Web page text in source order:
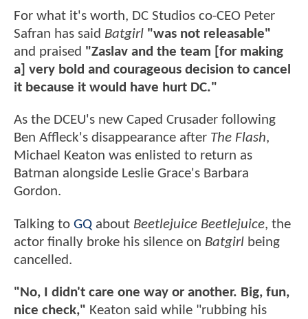
For what it's worth, DC Studios co-CEO Peter
Safran has said Batgirl "was not releasable"
and praised "Zaslav and the team [for making
a] very bold and courageous decision to cancel
it because it would have hurt DC."
As the DCEU's new Caped Crusader following
Ben Affleck's disappearance after The Flash,
Michael Keaton was enlisted to return as
Batman alongside Leslie Grace's Barbara
Gordon.
Talking to GQ about Beetlejuice Beetlejuice, the
actor finally broke his silence on Batgirl being
cancelled.
"No, I didn't care one way or another. Big, fun,
nice check," Keaton said while "rubbing his